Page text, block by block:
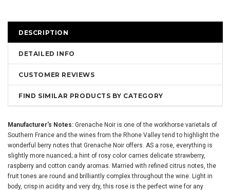
DESCRIPTION
DETAILED INFO
CUSTOMER REVIEWS
FIND SIMILAR PRODUCTS BY CATEGORY
Manufacturer's Notes: Grenache Noir is one of the workhorse varietals of
Southern France and the wines from the Rhone Valley tend to highlight the
wonderful berry notes that Grenache Noir offers. AS a rose, everything is
slightly more nuanced; a hint of rosy color carries delicate strawberry,
raspberry and cotton candy aromas. Married with refined citrus notes, the
fruit tones are round and brilliantly complex throughout the wine. Light in
body, crisp in acidity and very dry, this rose is the perfect wine for any